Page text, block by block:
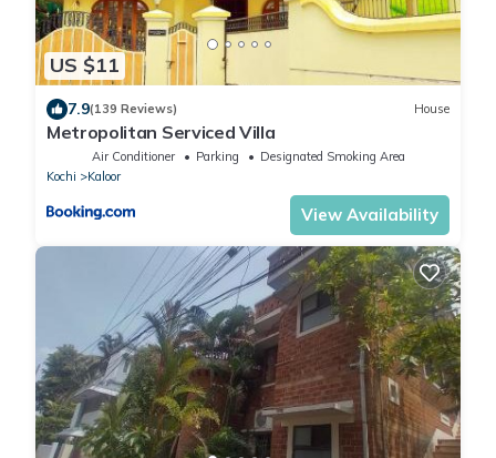
US $11
7.9(139 Reviews) House
Metropolitan Serviced Villa
Air Conditioner Parking
Designated Smoking Area
Kochi
Kaloor
View Availability